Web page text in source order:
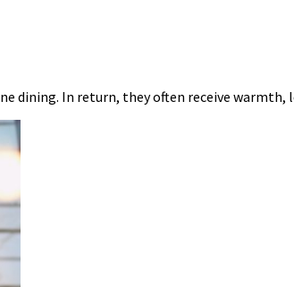
dining. In return, they often receive warmth,